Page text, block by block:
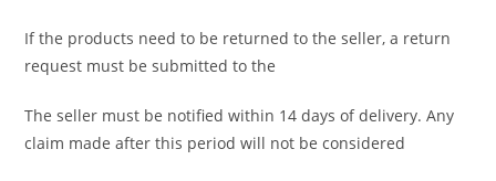
If the products need to be returned to the seller, a return
request must be submitted to the
The seller must be notified within 14 days of delivery. Any
claim made after this period will not be considered